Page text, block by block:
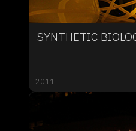
SYNTHETIC
2011